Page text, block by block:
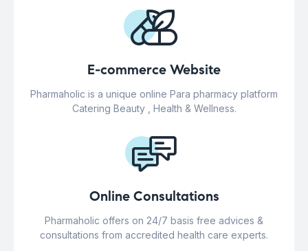
E-commerce Website
Pharmaholic is a unique online Para pharmacy platform
Catering Beauty , Health & Wellness.
Online Consultations
Pharmaholic offers on 24/7 basis free advices &
consultations from accredited health care experts.